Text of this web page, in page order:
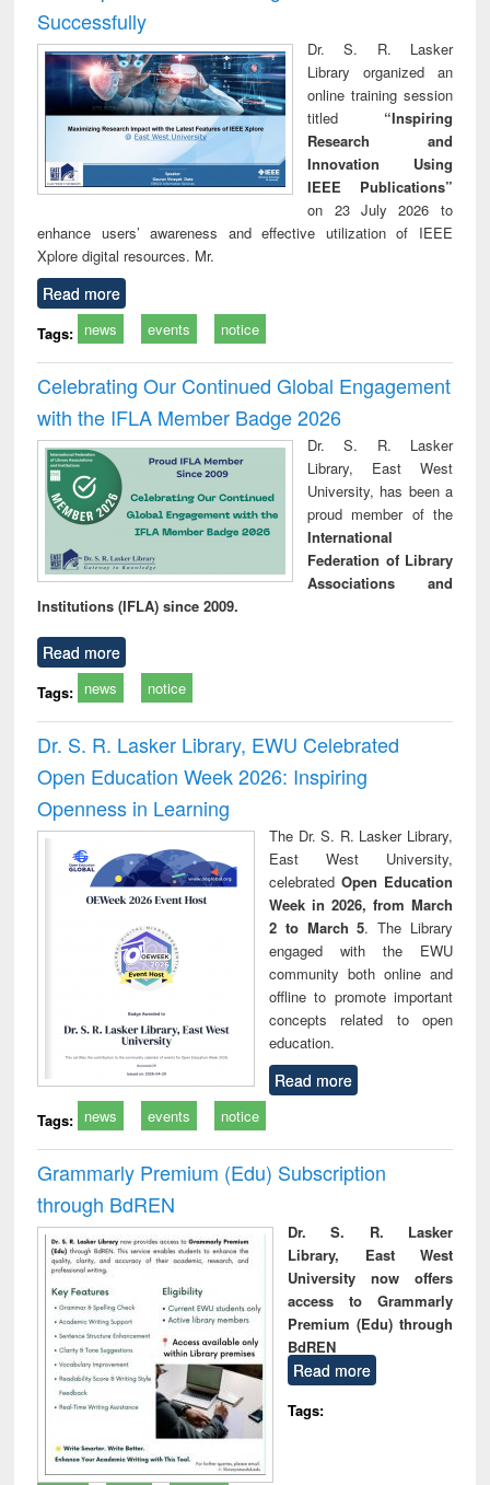
Successfully
Dr. S. R. Lasker
Library organized an
online training session
titled “Inspiring
Research and
Innovation Using
IEEE Publications”
on 23 July 2026 to
enhance users’ awareness and effective utilization of IEEE
Xplore digital resources. Mr.
Read more
Tags: news events notice
Celebrating Our Continued Global Engagement
with the IFLA Member Badge 2026
Dr. S. R. Lasker
Library, East West
University, has been a
proud member of the
International
Federation of Library
Associations and
Institutions (IFLA) since 2009.
Read more
Tags: news notice
Dr. S. R. Lasker Library, EWU Celebrated
Open Education Week 2026: Inspiring
Openness in Learning
The Dr. S. R. Lasker Library,
East West University,
celebrated Open Education
Week in 2026, from March
2 to March 5. The Library
engaged with the EWU
community both online and
offline to promote important
concepts related to open
education.
Read more
Tags: news events notice
Grammarly Premium (Edu) Subscription
through BdREN
Dr. S. R. Lasker
Library, East West
University now offers
access to Grammarly
Premium (Edu) through
BdREN
Read more
Tags: